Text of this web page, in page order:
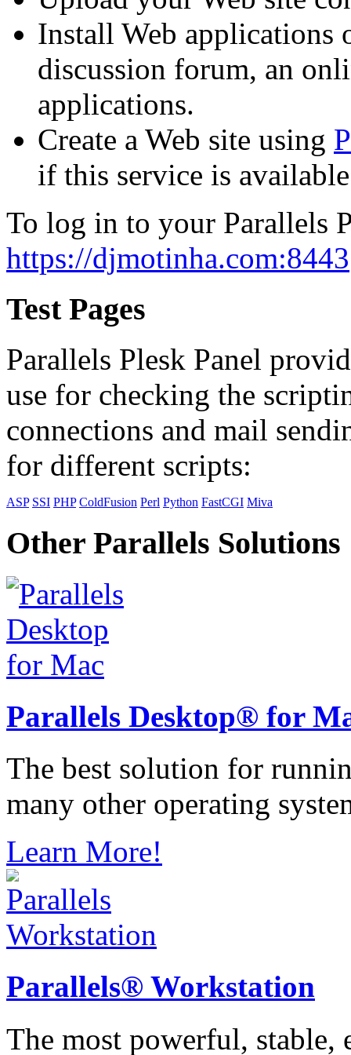
Install Web applications
discussion forum, an
applications.
Create a Web site using
if this service is
To log in to your Parallels
https://djmotinha.com:8443
Test Pages
Parallels Plesk Panel
use for checking the
connections and mail
for different scripts:
ASP SSI PHP ColdFusion Perl Python FastCGI Miva
Other Parallels Solutions
Parallels Desktop® for
The best solution for
many other operating
Learn More!
Parallels® Workstation
The most powerful, stable,